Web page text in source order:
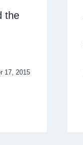
the
17, 2015